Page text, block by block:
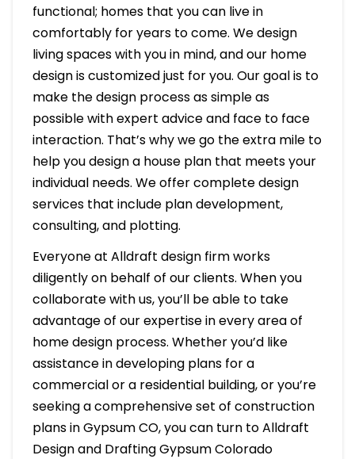
functional; homes that you can live in
comfortably for years to come. We design
living spaces with you in mind, and our home
design is customized just for you. Our goal is to
make the design process as simple as
possible with expert advice and face to face
interaction. That’s why we go the extra mile to
help you design a house plan that meets your
individual needs. We offer complete design
services that include plan development,
consulting, and plotting.
Everyone at Alldraft design firm works
diligently on behalf of our clients. When you
collaborate with us, you’ll be able to take
advantage of our expertise in every area of
home design process. Whether you’d like
assistance in developing plans for a
commercial or a residential building, or you’re
seeking a comprehensive set of construction
plans in Gypsum CO, you can turn to Alldraft
Design and Drafting Gypsum Colorado